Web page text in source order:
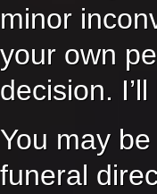
minor
your own
decision.
You may
funeral